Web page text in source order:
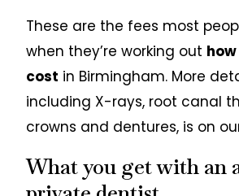
These are the fees most
when they’re working out
cost in Birmingham. More
including X-rays, root canal
crowns and dentures, is on
What you get with an